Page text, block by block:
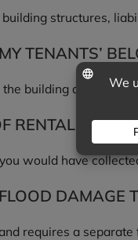
structures,
TENANTS’
building and your
RENTAL
would have
DAMAGE
requires a